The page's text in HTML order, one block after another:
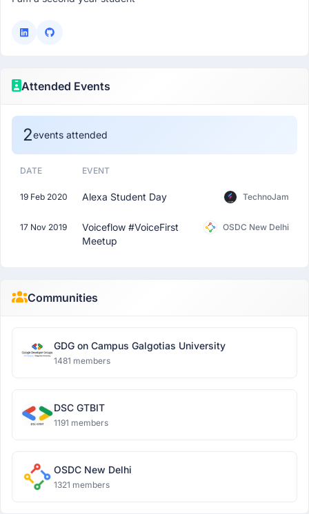
Attended Events
2events attended
DATE EVENT
19 Feb 2020 Alexa Student Day TechnoJam
17 Nov 2019
Voiceflow #VoiceFirst
Meetup
OSDC New Delhi
Communities
GDG on Campus Galgotias University
1481 members
DSC GTBIT
1191 members
OSDC New Delhi
1321 members